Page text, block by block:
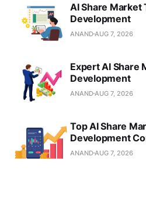
AI Share Market
Development
ANAND AUG 7, 2026
Expert AI Share
Development
ANAND AUG 7, 2026
Top AI Share
Development
ANAND AUG 7, 2026